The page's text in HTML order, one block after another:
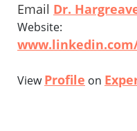
Email Dr.
Website:
ViewProfile on